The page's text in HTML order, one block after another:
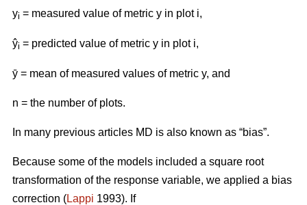
yi = measured value of metric y in plot i,
ŷi = predicted value of metric y in plot i,
ӯ = mean of measured values of metric y, and
n = the number of plots.
In many previous articles MD is also known as “bias”.
Because some of the models included a square root
transformation of the response variable, we applied a bias
correction (Lappi 1993). If